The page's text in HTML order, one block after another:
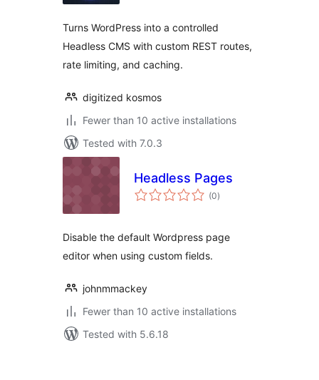
Turns WordPress into a controlled
Headless CMS with custom REST routes,
rate limiting, and caching.
digitized kosmos
Fewer than 10 active installations
Tested with 7.0.3
Headless Pages
(0total
ratings
)
Disable the default Wordpress page
editor when using custom fields.
johnmmackey
Fewer than 10 active installations
Tested with 5.6.18